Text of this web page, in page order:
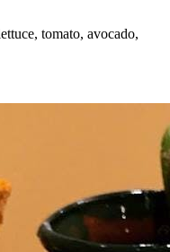
tomato, avocado,